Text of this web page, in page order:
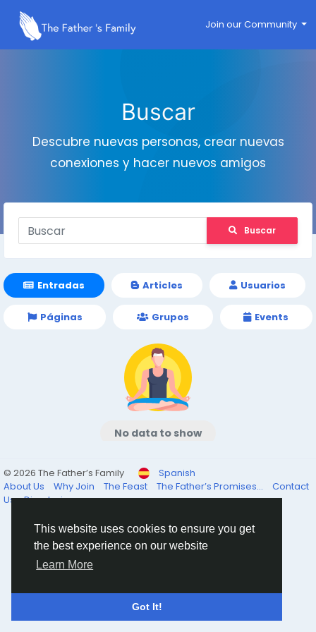
This website uses cookies to ensure you get
the best experience on our website
Learn More
Got It!
Join our Community
Buscar
Descubre nuevas personas, crear nuevas
conexiones y hacer nuevos amigos
Buscar
Entradas Articles Usuarios
Páginas Grupos Events
No data to show
© 2026 The Father’s Family
Spanish
About Us
Why Join The Feast The Father’s Promises...
Contact
Us Directorio